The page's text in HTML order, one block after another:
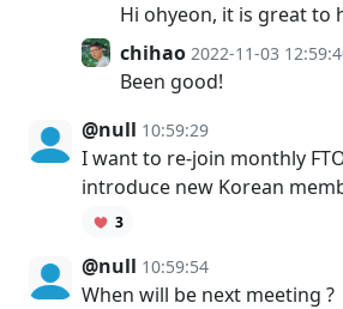
Hi ohyeon, it is great to
chihao 2022-11-03
Been good!
@null 10:59:29
I want to re-join monthly
introduce new Korean
3
@null 10:59:54
When will be next meeting ?